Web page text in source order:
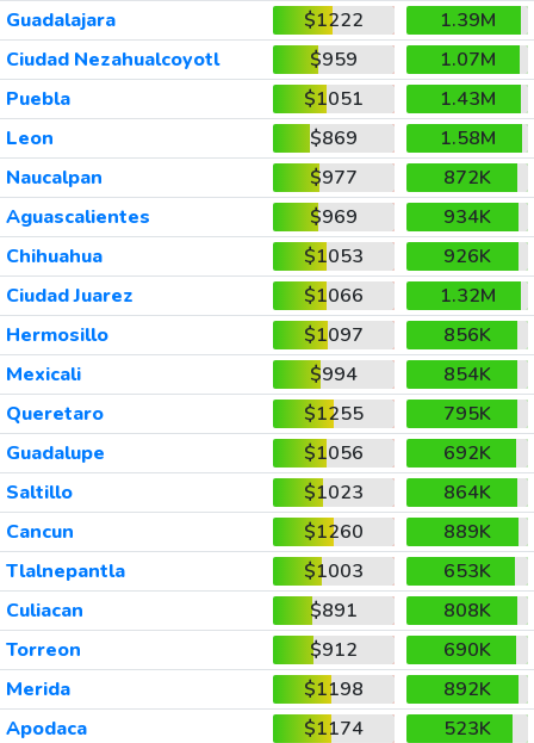
Guadalajara
$1222
1.39M
Ciudad Nezahualcoyotl
$959
1.07M
Puebla
$1051
1.43M
Leon
$869
1.58M
Naucalpan
$977
872K
Aguascalientes
$969
934K
Chihuahua
$1053
926K
Ciudad Juarez
$1066
1.32M
Hermosillo
$1097
856K
Mexicali
$994
854K
Queretaro
$1255
795K
Guadalupe
$1056
692K
Saltillo
$1023
864K
Cancun
$1260
889K
Tlalnepantla
$1003
653K
Culiacan
$891
808K
Torreon
$912
690K
Merida
$1198
892K
Apodaca
$1174
523K